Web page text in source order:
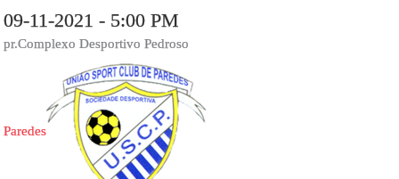
09-11-2021 - 5:00 PM
pr.Complexo Desportivo Pedroso
Paredes